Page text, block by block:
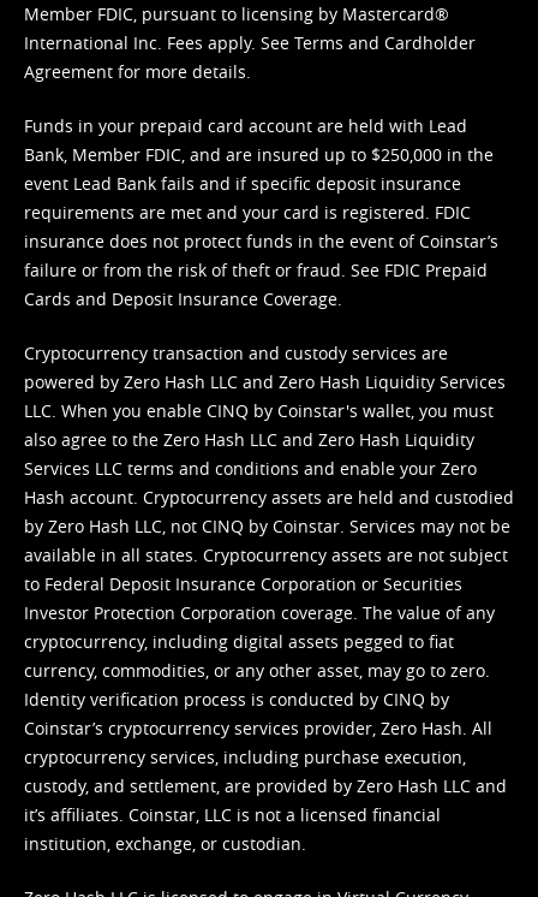
Member FDIC, pursuant to licensing by Mastercard®
International Inc. Fees apply. See Terms and Cardholder
Agreement for more details.
Funds in your prepaid card account are held with Lead
Bank, Member FDIC, and are insured up to $250,000 in the
event Lead Bank fails and if specific deposit insurance
requirements are met and your card is registered. FDIC
insurance does not protect funds in the event of Coinstar’s
failure or from the risk of theft or fraud. See FDIC Prepaid
Cards and Deposit Insurance Coverage.
Cryptocurrency transaction and custody services are
powered by Zero Hash LLC and Zero Hash Liquidity Services
LLC. When you enable CINQ by Coinstar's wallet, you must
also agree to the Zero Hash LLC and Zero Hash Liquidity
Services LLC terms and conditions and enable your Zero
Hash account. Cryptocurrency assets are held and custodied
by Zero Hash LLC, not CINQ by Coinstar. Services may not be
available in all states. Cryptocurrency assets are not subject
to Federal Deposit Insurance Corporation or Securities
Investor Protection Corporation coverage. The value of any
cryptocurrency, including digital assets pegged to fiat
currency, commodities, or any other asset, may go to zero.
Identity verification process is conducted by CINQ by
Coinstar’s cryptocurrency services provider, Zero Hash. All
cryptocurrency services, including purchase execution,
custody, and settlement, are provided by Zero Hash LLC and
it’s affiliates. Coinstar, LLC is not a licensed financial
institution, exchange, or custodian.